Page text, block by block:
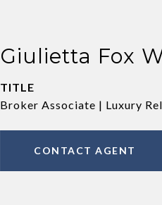
Giulietta Fox
TITLE
Broker Associate | Luxury
CONTACT AGENT